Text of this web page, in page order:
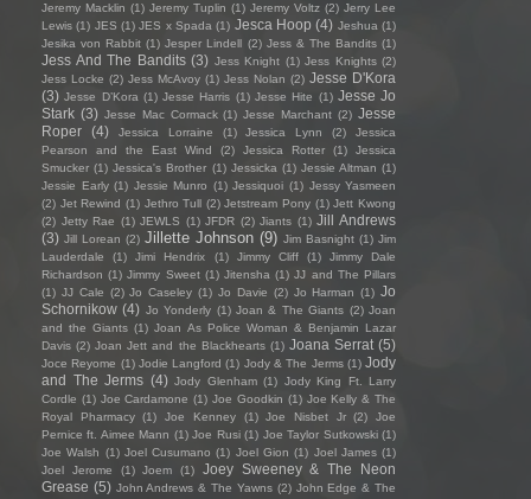
Jeremy Macklin (1) Jeremy Tuplin (1) Jeremy Voltz (2) Jerry Lee
Lewis (1) JES (1) JES x Spada (1) Jesca Hoop (4) Jeshua (1)
Jesika von Rabbit (1) Jesper Lindell (2) Jess & The Bandits (1)
Jess And The Bandits (3) Jess Knight (1) Jess Knights (2)
Jess Locke (2) Jess McAvoy (1) Jess Nolan (2) Jesse D'Kora
(3) Jesse D’Kora (1) Jesse Harris (1) Jesse Hite (1) Jesse Jo
Stark (3) Jesse Mac Cormack (1) Jesse Marchant (2) Jesse
Roper
(4) Jessica Lorraine (1) Jessica Lynn (2)
Jessica
Pearson and the East Wind
(2) Jessica Rotter (1)
Jessica
Smucker (1) Jessica's Brother (1) Jessicka (1) Jessie Altman (1)
Jessie Early (1) Jessie Munro (1) Jessiquoi (1) Jessy Yasmeen
(2) Jet Rewind (1) Jethro Tull (2) Jetstream Pony (1) Jett Kwong
(2) Jetty Rae (1) JEWLS (1) JFDR (2) Jiants (1) Jill Andrews
(3) Jill Lorean (2) Jillette Johnson (9) Jim Basnight (1) Jim
Lauderdale
(1) Jimi Hendrix (1) Jimmy Cliff (1)
Jimmy Dale
Richardson (1) Jimmy Sweet (1) Jitensha (1) JJ and The Pillars
(1) JJ Cale (2) Jo Caseley (1) Jo Davie (2) Jo Harman (1) Jo
Schornikow (4) Jo Yonderly (1) Joan & The Giants (2) Joan
and the Giants (1) Joan As Police Woman & Benjamin Lazar
Davis (2) Joan Jett and the Blackhearts (1) Joana Serrat (5)
Joce Reyome (1) Jodie Langford (1) Jody & The Jerms (1) Jody
and The Jerms (4) Jody Glenham (1) Jody King Ft. Larry
Cordle (1) Joe Cardamone (1) Joe Goodkin (1) Joe Kelly & The
Royal Pharmacy
(1) Joe Kenney (1) Joe Nisbet Jr (2)
Joe
Pernice ft. Aimee Mann (1) Joe Rusi (1) Joe Taylor Sutkowski (1)
Joe Walsh (1) Joel Cusumano (1) Joel Gion (1) Joel James (1)
Joel Jerome
(1) Joem (1)
Joey Sweeney & The Neon
Grease (5) John Andrews & The Yawns (2) John Edge & The